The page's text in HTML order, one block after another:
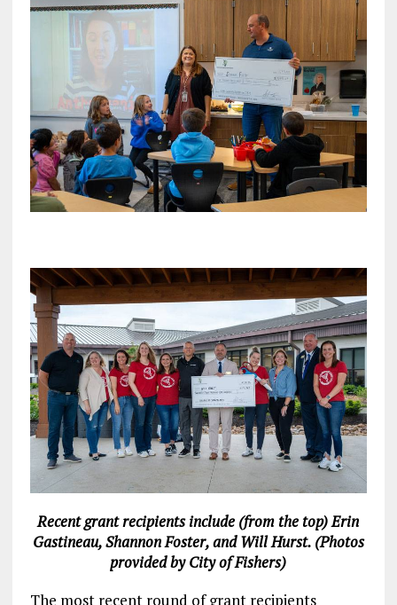
Recent grant recipients include (from the top) Erin
Gastineau, Shannon Foster, and Will Hurst. (Photos
provided by City of Fishers)
The most recent round of grant recipients